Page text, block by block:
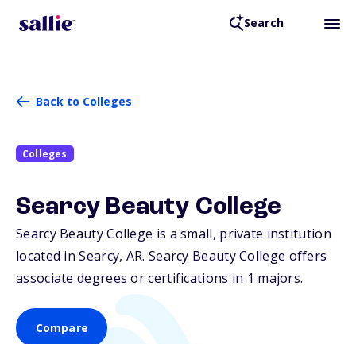
Search
Back to Colleges
Colleges
Searcy Beauty College
Searcy Beauty College is a small, private institution
located in Searcy, AR. Searcy Beauty College offers
associate degrees or certifications in 1 majors.
Compare